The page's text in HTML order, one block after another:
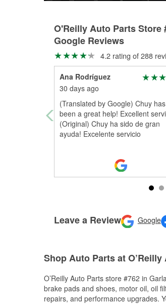
O'Reilly Auto Parts Store
Google Reviews
4.2 rating of 288
Ana Rodríguez
30 days ago
(Translated by Google) Chuy has
been a great help! Excellent
(Original) Chuy ha sido de gran
ayuda! Excelente servicio
Leave a Review Google
Shop Auto Parts at
O’Reilly Auto Parts store #762 in
brake pads and shoes, motor oil, oil
repairs, and performance upgrades.